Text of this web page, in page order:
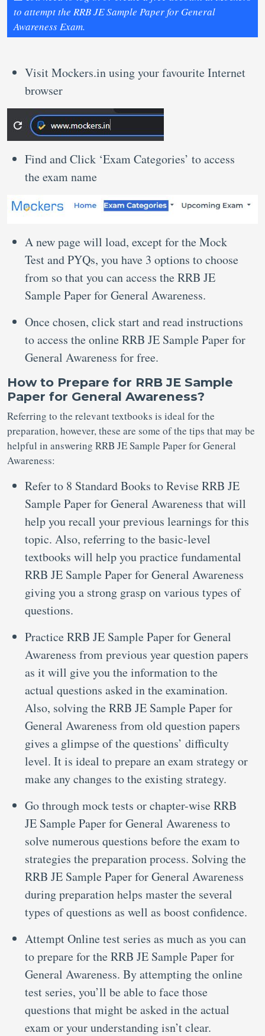
to attempt the RRB JE Sample Paper for General
Awareness Exam.
Visit Mockers.in using your favourite Internet
browser
Find and Click ‘Exam Categories’ to access
the exam name
A new page will load, except for the Mock
Test and PYQs, you have 3 options to choose
from so that you can access the RRB JE
Sample Paper for General Awareness.
Once chosen, click start and read instructions
to access the online RRB JE Sample Paper for
General Awareness for free.
How to Prepare for RRB JE Sample
Paper for General Awareness?
Referring to the relevant textbooks is ideal for the
preparation, however, these are some of the tips that may be
helpful in answering RRB JE Sample Paper for General
Awareness:
Refer to 8 Standard Books to Revise RRB JE
Sample Paper for General Awareness that will
help you recall your previous learnings for this
topic. Also, referring to the basic-level
textbooks will help you practice fundamental
RRB JE Sample Paper for General Awareness
giving you a strong grasp on various types of
questions.
Practice RRB JE Sample Paper for General
Awareness from previous year question papers
as it will give you the information to the
actual questions asked in the examination.
Also, solving the RRB JE Sample Paper for
General Awareness from old question papers
gives a glimpse of the questions’ difficulty
level. It is ideal to prepare an exam strategy or
make any changes to the existing strategy.
Go through mock tests or chapter-wise RRB
JE Sample Paper for General Awareness to
solve numerous questions before the exam to
strategies the preparation process. Solving the
RRB JE Sample Paper for General Awareness
during preparation helps master the several
types of questions as well as boost confidence.
Attempt Online test series as much as you can
to prepare for the RRB JE Sample Paper for
General Awareness. By attempting the online
test series, you’ll be able to face those
questions that might be asked in the actual
exam or your understanding isn’t clear.